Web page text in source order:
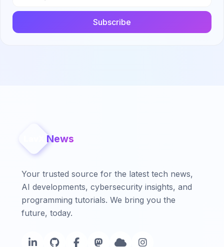
Subscribe
News
Your trusted source for the latest tech news,
AI developments, cybersecurity insights, and
programming tutorials. We bring you the
future, today.